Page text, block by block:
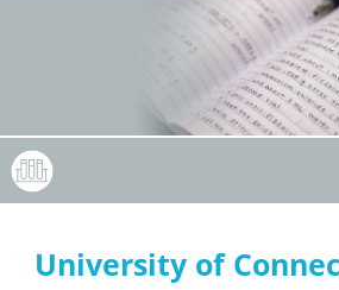
University of